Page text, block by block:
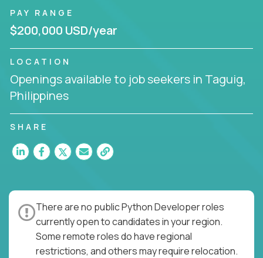
PAY RANGE
$200,000 USD/year
LOCATION
Openings available to job seekers in Taguig,
Philippines
SHARE
There are no public Python Developer roles
currently open to candidates in your region.
Some remote roles do have regional
restrictions, and others may require relocation.